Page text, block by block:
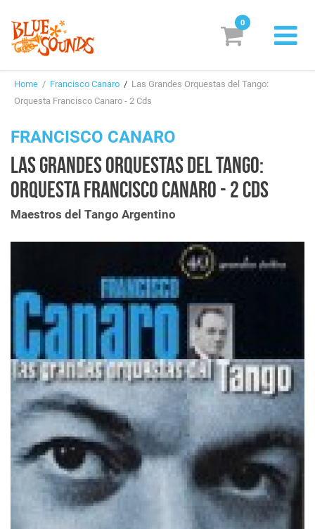
Labels
Suggestions
Genres & Styles
Vinyl
Box Sets
Search
Login/Register Subscribe!
0
Home / Francisco Canaro / Las Grandes Orquestas del Tango:
Orquesta Francisco Canaro - 2 Cds
FRANCISCO CANARO
LAS GRANDES ORQUESTAS DEL TANGO:
ORQUESTA FRANCISCO CANARO - 2 CDS
Maestros del Tango Argentino